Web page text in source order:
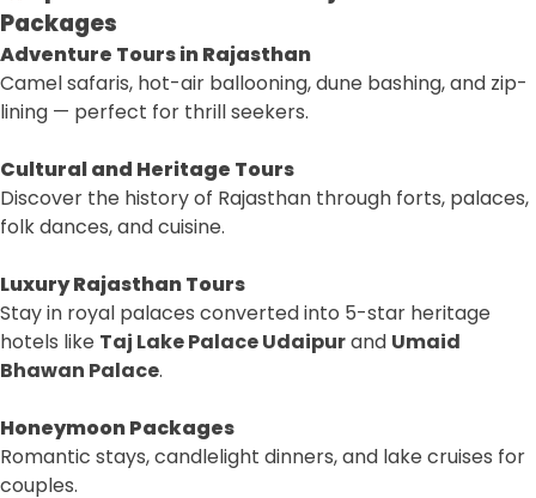
Packages
Adventure Tours in Rajasthan
Camel safaris, hot-air ballooning, dune bashing, and zip-
lining — perfect for thrill seekers.
Cultural and Heritage Tours
Discover the history of Rajasthan through forts, palaces,
folk dances, and cuisine.
Luxury Rajasthan Tours
Stay in royal palaces converted into 5-star heritage
hotels like Taj Lake Palace Udaipurand Umaid
Bhawan Palace.
Honeymoon Packages
Romantic stays, candlelight dinners, and lake cruises for
couples.